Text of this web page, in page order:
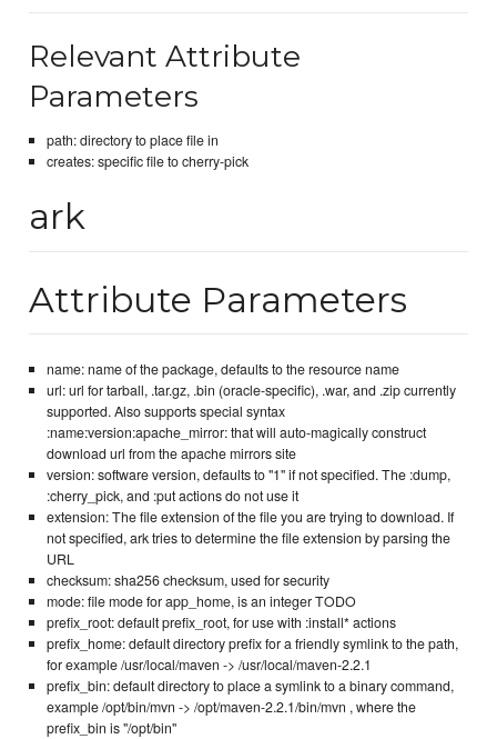
Relevant Attribute
Parameters
path: directory to place file in
creates: specific file to cherry-pick
ark
Attribute Parameters
name: name of the package, defaults to the resource name
url: url for tarball, .tar.gz, .bin (oracle-specific), .war, and .zip currently
supported. Also supports special syntax
:name:version:apache_mirror: that will auto-magically construct
download url from the apache mirrors site
version: software version, defaults to "1" if not specified. The :dump,
:cherry_pick, and :put actions do not use it
extension: The file extension of the file you are trying to download. If
not specified, ark tries to determine the file extension by parsing the
URL
checksum: sha256 checksum, used for security
mode: file mode for app_home, is an integer TODO
prefix_root: default prefix_root, for use with :install* actions
prefix_home: default directory prefix for a friendly symlink to the path,
for example /usr/local/maven -> /usr/local/maven-2.2.1
prefix_bin: default directory to place a symlink to a binary command,
example /opt/bin/mvn -> /opt/maven-2.2.1/bin/mvn , where the
prefix_bin is "/opt/bin"